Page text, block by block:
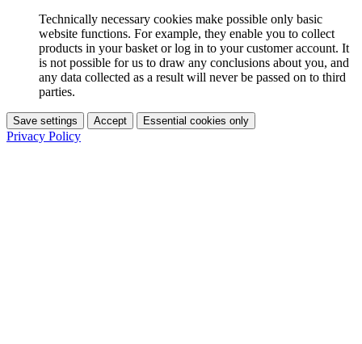
Technically necessary cookies make possible only basic
website functions. For example, they enable you to collect
products in your basket or log in to your customer account. It
is not possible for us to draw any conclusions about you, and
any data collected as a result will never be passed on to third
parties.
Save settings Accept Essential cookies only
Privacy Policy